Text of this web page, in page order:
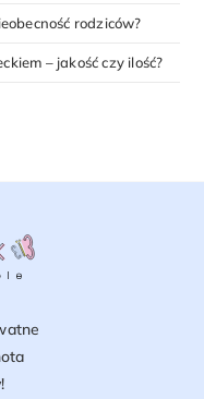
rodziców?
– jakość czy ilość?